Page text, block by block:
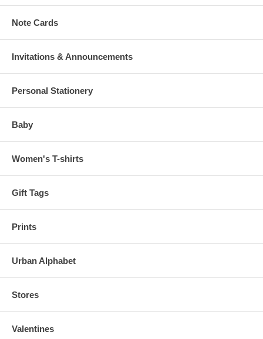
Note Cards
Invitations & Announcements
Personal Stationery
Baby
Women's T-shirts
Gift Tags
Prints
Urban Alphabet
Stores
Valentines